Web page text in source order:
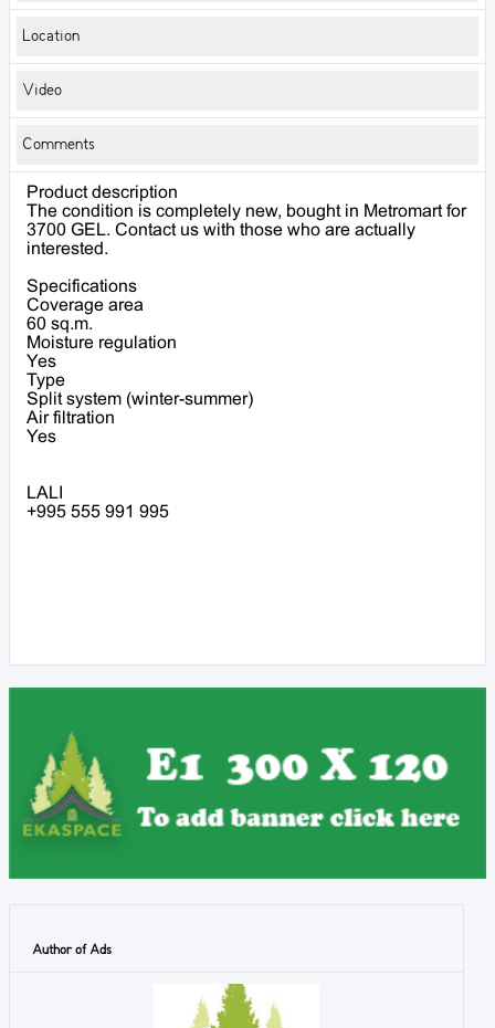
Location
Video
Comments
Product description
The condition is completely new, bought in Metromart for
3700 GEL. Contact us with those who are actually
interested.
Specifications
Coverage area
60 sq.m.
Moisture regulation
Yes
Type
Split system (winter-summer)
Air filtration
Yes
LALI
+995 555 991 995
Author of Ads